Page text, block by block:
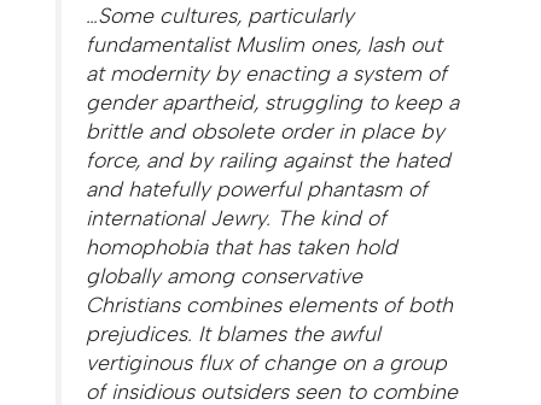
…Some cultures, particularly
fundamentalist Muslim ones, lash out
at modernity by enacting a system of
gender apartheid, struggling to keep a
brittle and obsolete order in place by
force, and by railing against the hated
and hatefully powerful phantasm of
international Jewry. The kind of
homophobia that has taken hold
globally among conservative
Christians combines elements of both
prejudices. It blames the awful
vertiginous flux of change on a group
of insidious outsiders seen to combine